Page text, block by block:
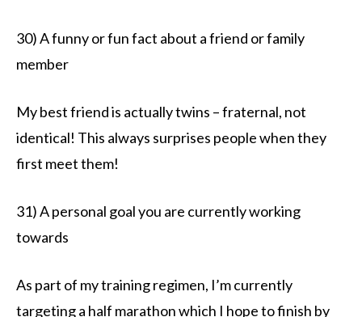
30) A funny or fun fact about a friend or family
member
My best friend is actually twins – fraternal, not
identical! This always surprises people when they
first meet them!
31) A personal goal you are currently working
towards
As part of my training regimen, I’m currently
targeting a half marathon which I hope to finish by